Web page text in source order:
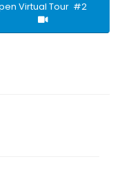
Virtual Tour #2